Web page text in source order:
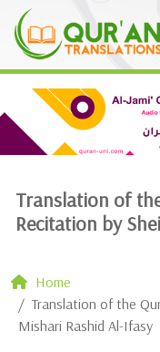
Translation of
Recitation by
Home
Translation of the
Mishari Rashid Al-Ifasy